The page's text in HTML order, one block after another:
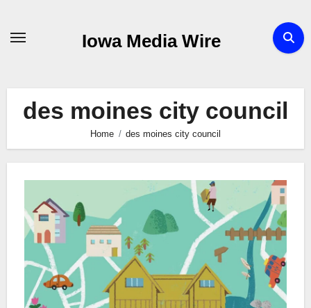
Iowa Media Wire
des moines city council
Home des moines city council